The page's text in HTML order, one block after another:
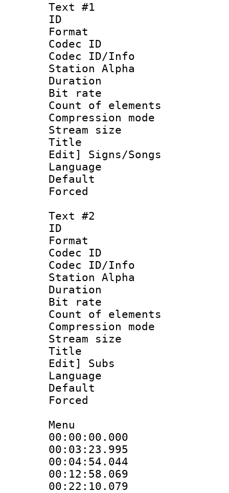
Text #1
ID
Format
Codec ID :
Codec ID/Info
Station Alpha
Duration :
Bit rate
Count of
Compression
Stream size
Title :
Edit] Signs/Songs
Language
Default
Text #2
ID
Format
Codec ID :
Codec ID/Info
Station Alpha
Duration :
Bit rate :
Count of
Compression
Stream size
Title :
Edit] Subs
Language
Menu